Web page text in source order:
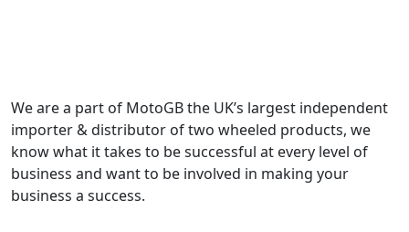
We are a part of MotoGB the UK’s largest independent
importer & distributor of two wheeled products, we
know what it takes to be successful at every level of
business and want to be involved in making your
business a success.